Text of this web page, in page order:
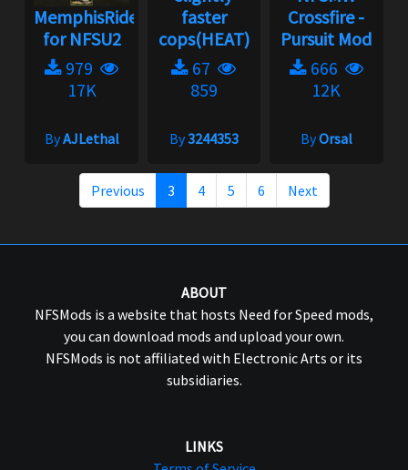
MemphisRider
for NFSU2
979
17K
ByAJLethal
faster
cops(HEAT)
67
859
By3244353
Crossfire -
Pursuit Mod
666
12K
ByOrsal
Previous 3 4 5 6 Next
ABOUT
NFSMods is a website that hosts Need for Speed mods,
you can download mods and upload your own.
NFSMods is not affiliated with Electronic Arts or its
subsidiaries.
LINKS